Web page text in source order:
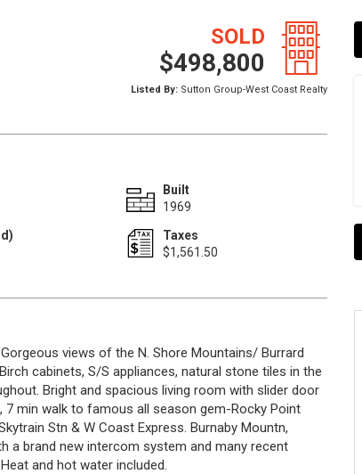
SOLD
$498,800
Listed By:Sutton Group-West Coast Realty
Built
1969
Taxes
$1,561.50
views of the N. Shore Mountains/ Burrard
cabinets, S/S appliances, natural stone tiles in the
Bright and spacious living room with slider door
min walk to famous all season gem-Rocky Point
Stn & W Coast Express. Burnaby Mountn,
a brand new intercom system and many recent
and hot water included.